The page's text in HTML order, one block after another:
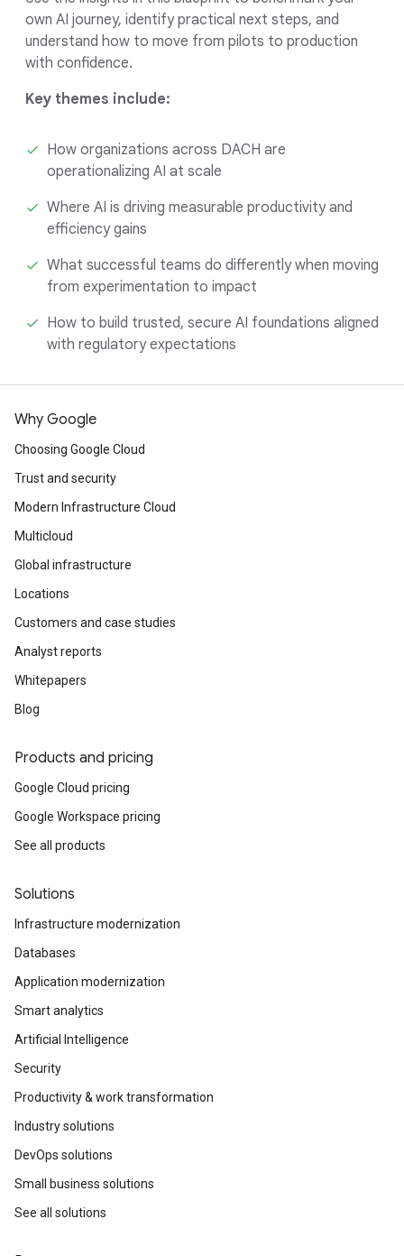
own AI journey, identify practical next steps, and
understand how to move from pilots to production
with confidence.
Key themes include:
How organizations across DACH are
operationalizing AI at scale
Where AI is driving measurable productivity and
efficiency gains
What successful teams do differently when moving
from experimentation to impact
How to build trusted, secure AI foundations aligned
with regulatory expectations
Why Google
Choosing Google Cloud
Trust and security
Modern Infrastructure Cloud
Multicloud
Global infrastructure
Locations
Customers and case studies
Analyst reports
Whitepapers
Blog
Products and pricing
Google Cloud pricing
Google Workspace pricing
See all products
Solutions
Infrastructure modernization
Databases
Application modernization
Smart analytics
Artificial Intelligence
Security
Productivity & work transformation
Industry solutions
DevOps solutions
Small business solutions
See all solutions